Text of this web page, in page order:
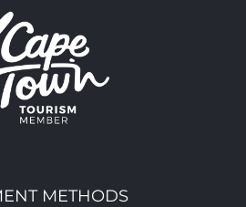
METHODS